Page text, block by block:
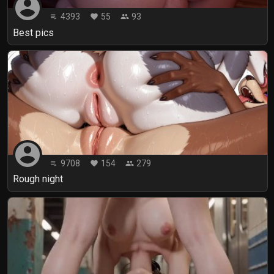
account_circle playlist_play 4393 favorite 55 people 93
Best pics
account_circle playlist_play 9708 favorite 154 people 279
Rough night